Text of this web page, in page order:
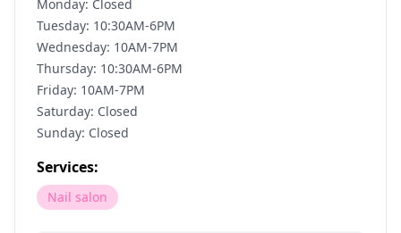
Monday: Closed
Tuesday: 10:30AM-6PM
Wednesday: 10AM-7PM
Thursday: 10:30AM-6PM
Friday: 10AM-7PM
Saturday: Closed
Sunday: Closed
Services:
Nail salon